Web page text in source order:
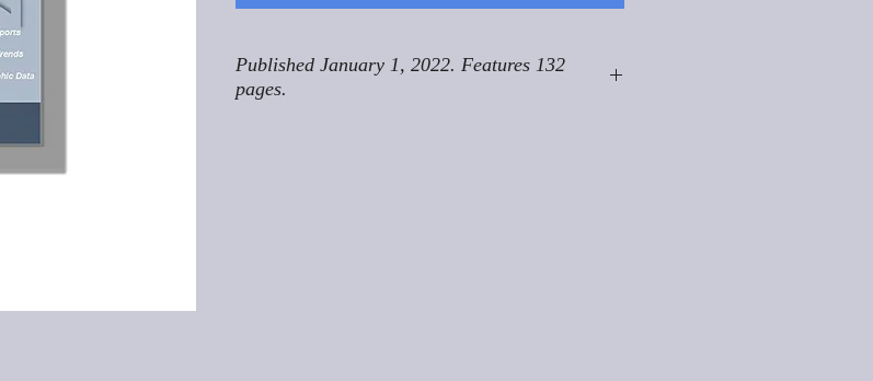
Published January 1, 2022. Features 132
pages.